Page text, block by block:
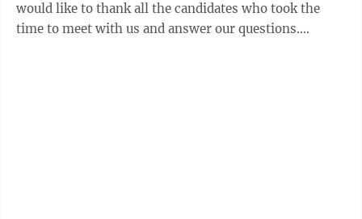
would like to thank all the candidates who took the
time to meet with us and answer our questions.